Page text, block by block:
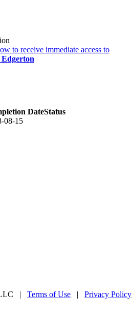
to receive immediate access to
Edgerton
DateStatus
08-15
| Terms of Use | Privacy Policy